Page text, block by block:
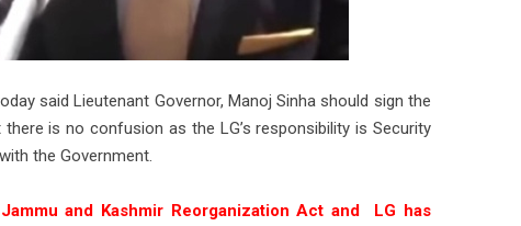
said Lieutenant Governor, Manoj Sinha should sign the
is no confusion as the LG’s responsibility is Security
the Government.
and Kashmir Reorganization Act and LG has